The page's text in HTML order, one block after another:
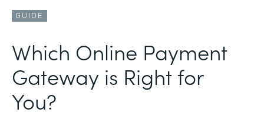
GUIDE
Which Online Payment
Gateway is Right for
You?